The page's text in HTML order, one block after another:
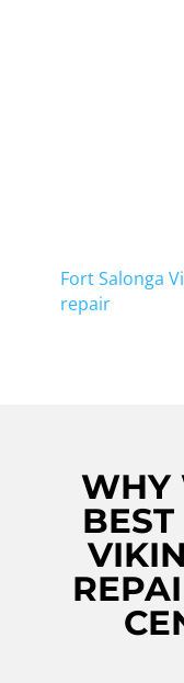
Fort Salonga
repair.
WHY